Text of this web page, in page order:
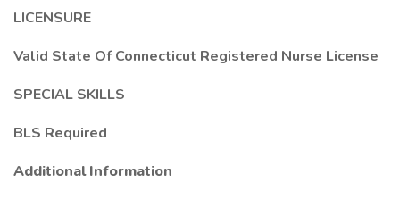
LICENSURE
Valid State Of Connecticut Registered Nurse License
SPECIAL SKILLS
BLS Required
Additional Information